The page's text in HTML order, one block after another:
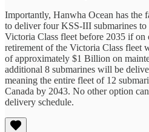
Importantly, Hanwha Ocean has the
to deliver four KSS-III submarines
Victoria Class fleet before 2035 if on
retirement of the Victoria Class fleet
of approximately $1 Billion on
additional 8 submarines will be
meaning the entire fleet of 12
Canada by 2043. No other option
delivery schedule.